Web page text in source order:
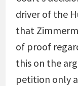
driver of the
that
of proof
this on the
petition only